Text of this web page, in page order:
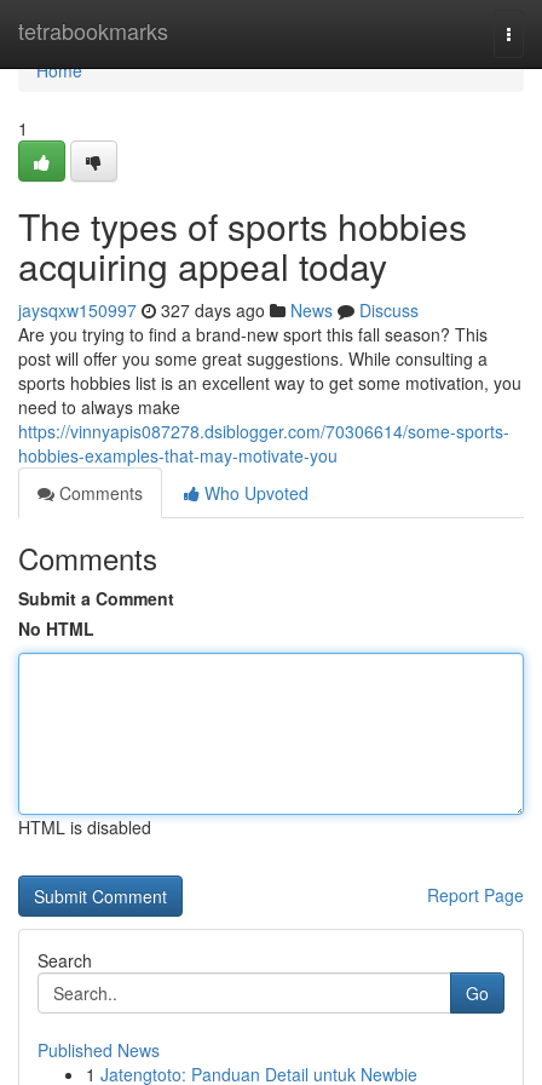
tetrabookmarks
Home
Home
1
The types of sports hobbies
acquiring appeal today
jaysqxw150997 327 days ago News
Discuss
Are you trying to find a brand-new sport this fall season? This
post will offer you some great suggestions. While consulting a
sports hobbies list is an excellent way to get some motivation, you
need to always make
https://vinnyapis087278.dsiblogger.com/70306614/some-sports-
hobbies-examples-that-may-motivate-you
Comments
Who Upvoted
Comments
Submit a Comment
No HTML
HTML is disabled
Report Page
Search
Go
Published News
1 Jatengtoto: Panduan Detail untuk Newbie